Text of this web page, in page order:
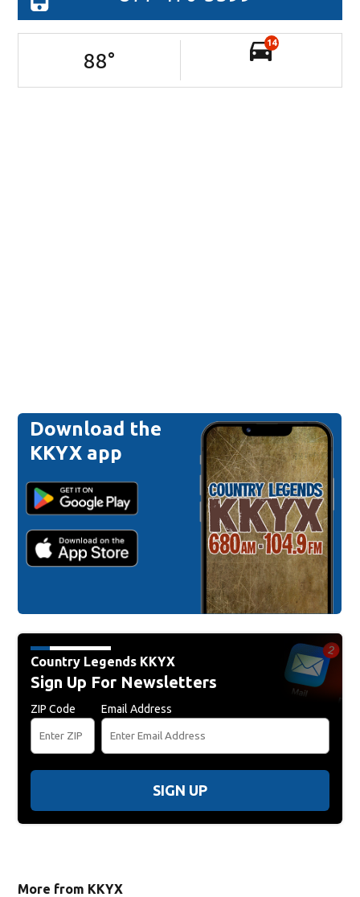
88°
14
Download the
KKYX app
Country Legends KKYX
Sign Up For Newsletters
ZIP Code Email Address
SIGN UP
More from KKYX